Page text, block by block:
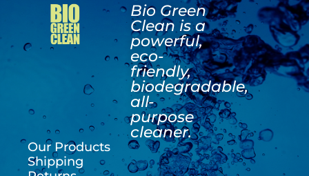
Bio Green
Clean is a
powerful,
eco-
friendly,
biodegradable,
all-
purpose
cleaner.
Our Products
Shipping